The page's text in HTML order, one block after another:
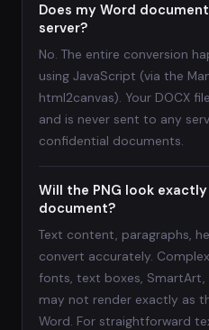
Does my Word
server?
No. The entire conversion
using JavaScript (via the
html2canvas). Your DOCX
and is never sent to any
confidential documents.
Will the PNG look
document?
Text content, paragraphs,
convert accurately.
fonts, text boxes,
may not render exactly as
Word. For straightforward